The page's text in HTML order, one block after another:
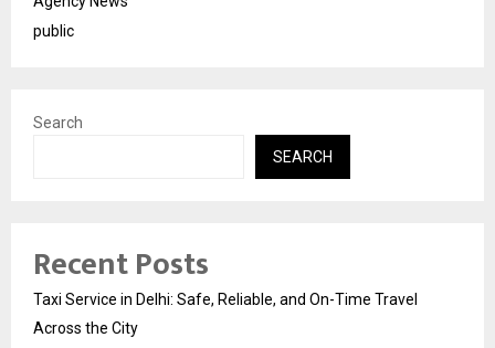
public
Search
SEARCH
Recent Posts
Taxi Service in Delhi: Safe, Reliable, and On-Time Travel
Across the City